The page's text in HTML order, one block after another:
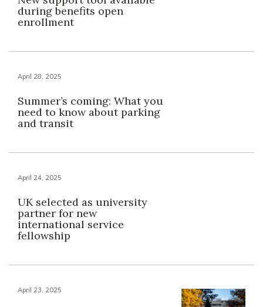
during benefits open
enrollment
April 28, 2025
Summer’s coming: What you
need to know about parking
and transit
April 24, 2025
UK selected as university
partner for new
international service
fellowship
April 23, 2025